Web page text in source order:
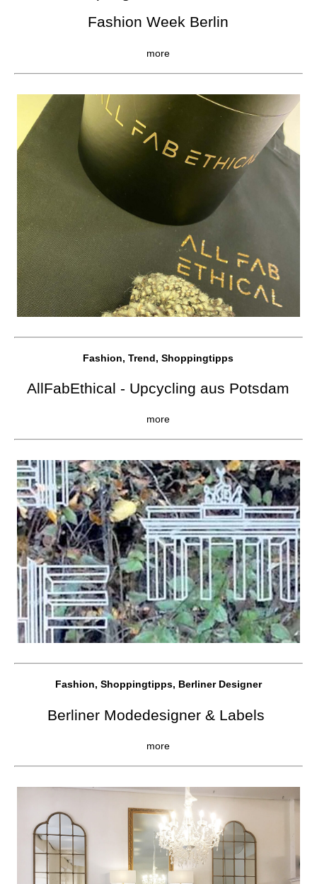
Fashion Week Berlin
more
Fashion, Trend, Shoppingtipps
AllFabEthical - Upcycling aus Potsdam
more
Fashion, Shoppingtipps, Berliner Designer
Berliner Modedesigner & Labels
more